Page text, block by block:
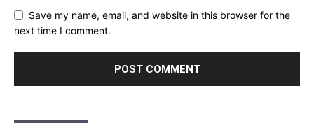
Save my name, email, and website in this browser for the
next time I comment.